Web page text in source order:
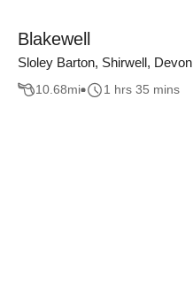
Blakewell
Sloley Barton, Shirwell, Devon
10.68mi 1 hrs 35 mins